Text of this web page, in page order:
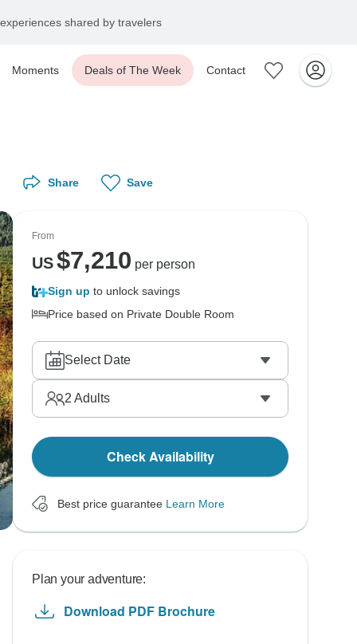
shared by travelers
Moments Deals of The Week Contact
Share Save
From
US$7,210 per person
Sign up to unlock savings
Price based on Private Double Room
Select Date
2 Adults
Check Availability
Best price guarantee Learn More
Plan your adventure:
Download PDF Brochure